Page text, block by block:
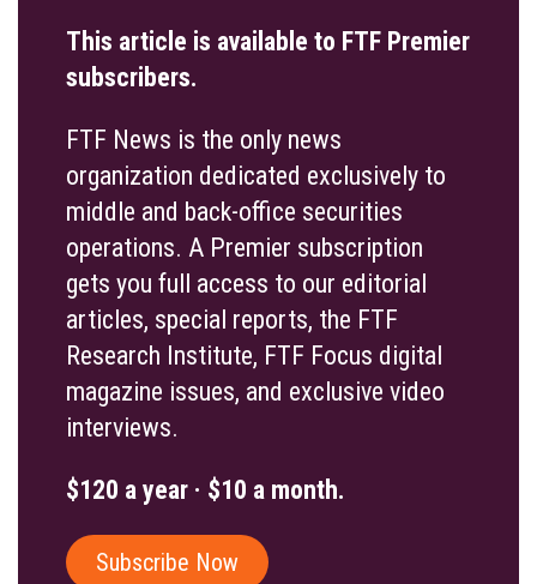
This article is available to FTF Premier
subscribers.
FTF News is the only news
organization dedicated exclusively to
middle and back-office securities
operations. A Premier subscription
gets you full access to our editorial
articles, special reports, the FTF
Research Institute, FTF Focus digital
magazine issues, and exclusive video
interviews.
$120 a year · $10 a month.
Subscribe Now